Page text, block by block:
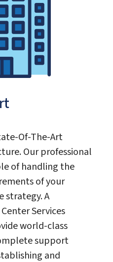
Of-The-Art
Our professional
of handling the
of your
strategy. A
Services
world-class
support
and